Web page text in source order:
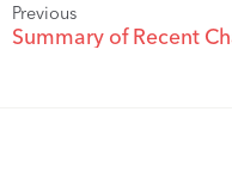
Previous